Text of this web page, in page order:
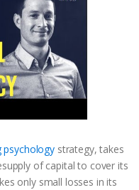
psychology strategy, takes
of capital to cover its
only small losses in its